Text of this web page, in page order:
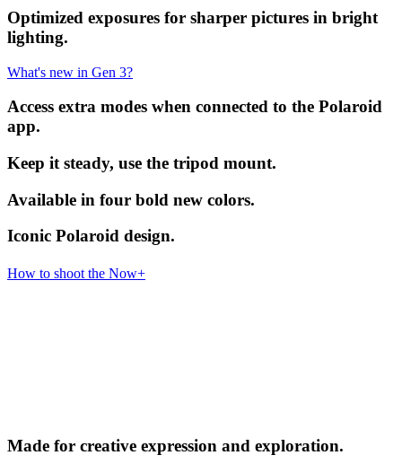
Optimized exposures for sharper pictures in bright
lighting.
What's new in Gen 3?
Access extra modes when connected to the Polaroid
app.
Keep it steady, use the tripod mount.
Available in four bold new colors.
Iconic Polaroid design.
How to shoot the Now+
Made for creative expression and exploration.